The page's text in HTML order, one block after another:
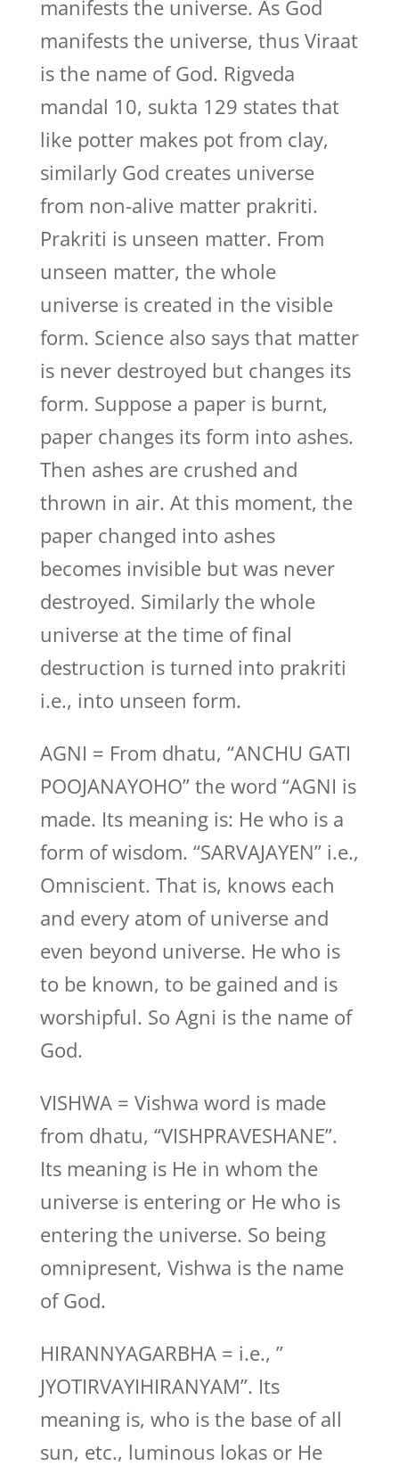
manifests the universe. As God
manifests the universe, thus Viraat
is the name of God. Rigveda
mandal 10, sukta 129 states that
like potter makes pot from clay,
similarly God creates universe
from non-alive matter prakriti.
Prakriti is unseen matter. From
unseen matter, the whole
universe is created in the visible
form. Science also says that matter
is never destroyed but changes its
form. Suppose a paper is burnt,
paper changes its form into ashes.
Then ashes are crushed and
thrown in air. At this moment, the
paper changed into ashes
becomes invisible but was never
destroyed. Similarly the whole
universe at the time of final
destruction is turned into prakriti
i.e., into unseen form.
AGNI = From dhatu, “ANCHU GATI
POOJANAYOHO” the word “AGNI is
made. Its meaning is: He who is a
form of wisdom. “SARVAJAYEN” i.e.,
Omniscient. That is, knows each
and every atom of universe and
even beyond universe. He who is
to be known, to be gained and is
worshipful. So Agni is the name of
God.
VISHWA = Vishwa word is made
from dhatu, “VISHPRAVESHANE”.
Its meaning is He in whom the
universe is entering or He who is
entering the universe. So being
omnipresent, Vishwa is the name
of God.
HIRANNYAGARBHA = i.e., ”
JYOTIRVAYIHIRANYAM”. Its
meaning is, who is the base of all
sun, etc., luminous lokas or He